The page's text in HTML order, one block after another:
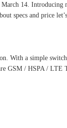
14. Introducing
specs and price
With a simple
GSM / HSPA / LTE